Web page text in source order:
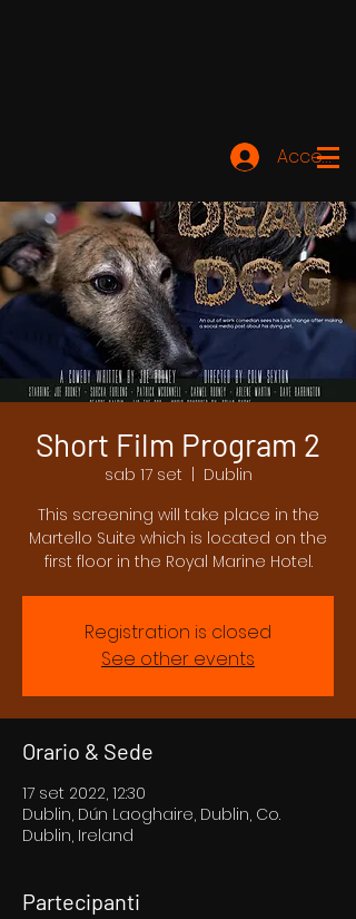
Accedi
Short Film Program 2
sab 17 set
Dublin
This screening will take place in the
Martello Suite which is located on the
first floor in the Royal Marine Hotel.
Registration is closed
See other events
Orario & Sede
17 set 2022, 12:30
Dublin, Dún Laoghaire, Dublin, Co.
Dublin, Ireland
Partecipanti